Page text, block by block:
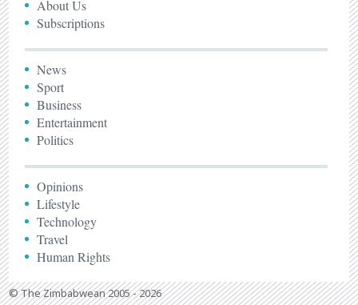
About Us
Subscriptions
News
Sport
Business
Entertainment
Politics
Opinions
Lifestyle
Technology
Travel
Human Rights
© The Zimbabwean 2005 - 2026